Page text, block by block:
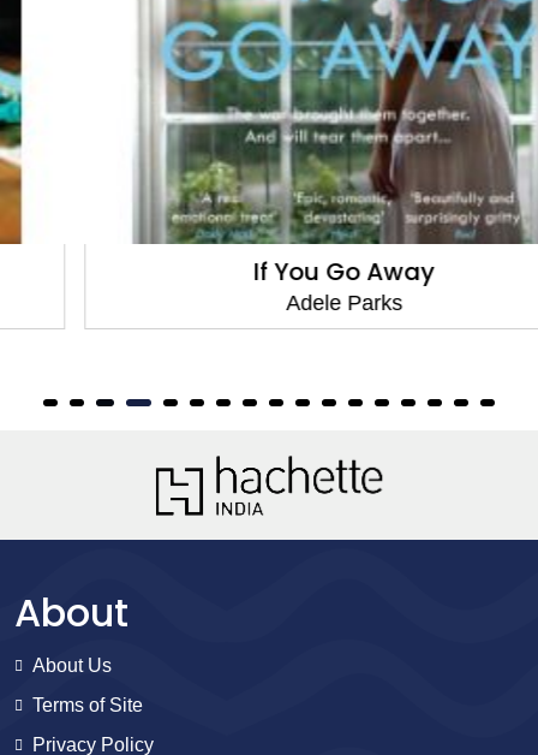
If You Go Away
Adele Parks
About
About Us
Terms of Site
Privacy Policy